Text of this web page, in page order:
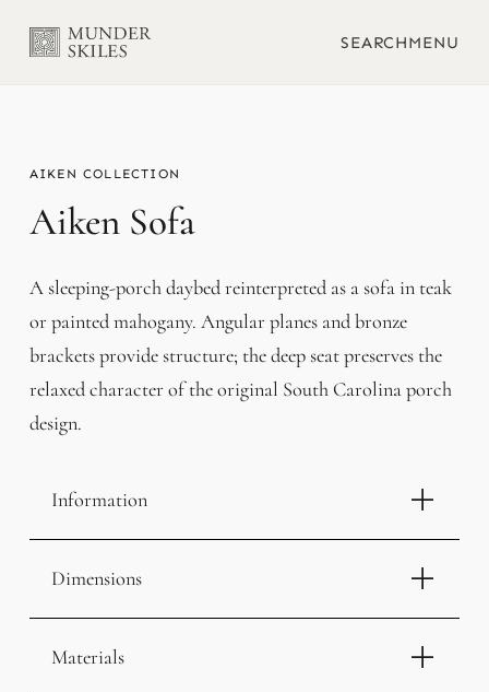
SEARCHMENU
AIKEN
Aiken Sofa
A sleeping-porch daybed reinterpreted as a sofa in teak
or painted mahogany. Angular planes and bronze
brackets provide structure; the deep seat preserves the
relaxed character of the original South Carolina porch
design.
Information
Dimensions
Materials